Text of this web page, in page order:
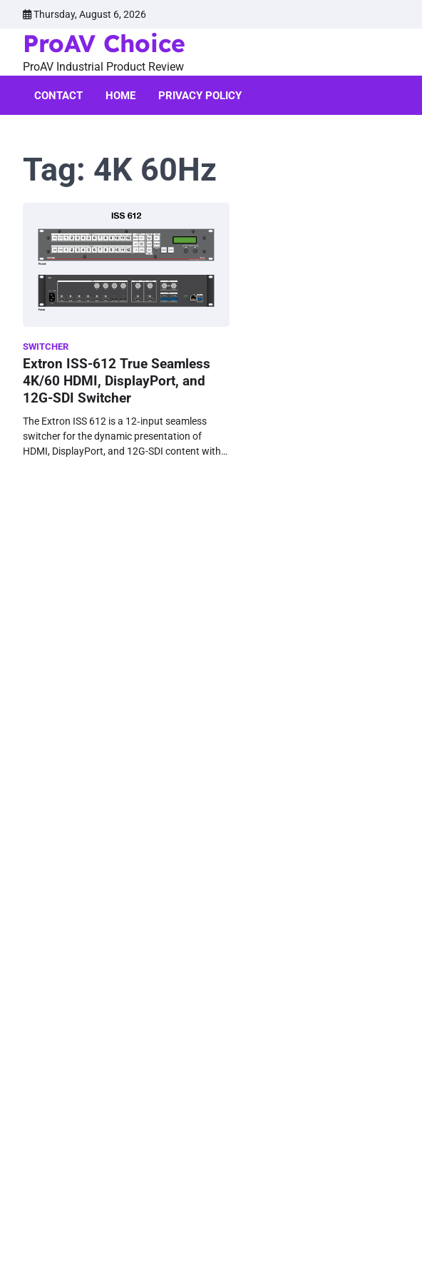
content
Thursday, August 6, 2026
ProAV Choice
ProAV Industrial Product Review
CONTACT HOME PRIVACY POLICY
Tag: 4K 60Hz
SWITCHER
Extron ISS-612 True Seamless
4K/60 HDMI, DisplayPort, and
12G-SDI Switcher
The Extron ISS 612 is a 12‑input seamless
switcher for the dynamic presentation of
HDMI, DisplayPort, and 12G-SDI content with…